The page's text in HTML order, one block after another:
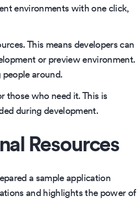
environments with one click,
This means developers can
or preview environment.
around.
those who need it. This is
during development.
Resources
a sample application
and highlights the power of